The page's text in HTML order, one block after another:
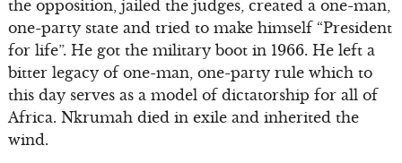
the opposition, jailed the judges, created a one-man,
one-party state and tried to make himself “President
for life”. He got the military boot in 1966. He left a
bitter legacy of one-man, one-party rule which to
this day serves as a model of dictatorship for all of
Africa. Nkrumah died in exile and inherited the
wind.